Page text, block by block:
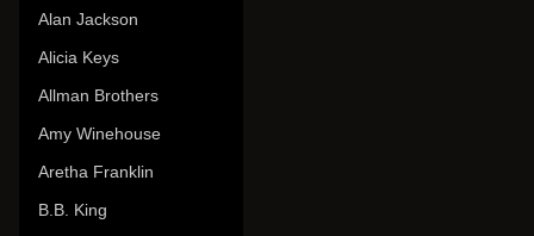
Alan Jackson
Alicia Keys
Allman Brothers
Amy Winehouse
Aretha Franklin
B.B. King